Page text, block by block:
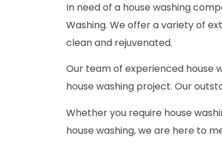
In need of a house washing
Washing. We offer a variety of
clean and rejuvenated.
Our team of experienced house
house washing project. Our
Whether you require house
house washing, we are here to